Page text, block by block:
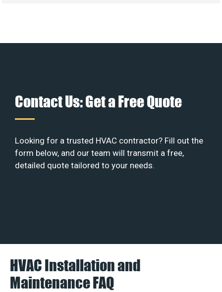
Contact Us: Get a Free Quote
Looking for a trusted HVAC contractor? Fill out the
form below, and our team will transmit a free,
detailed quote tailored to your needs.
HVAC Installation and
Maintenance FAQ